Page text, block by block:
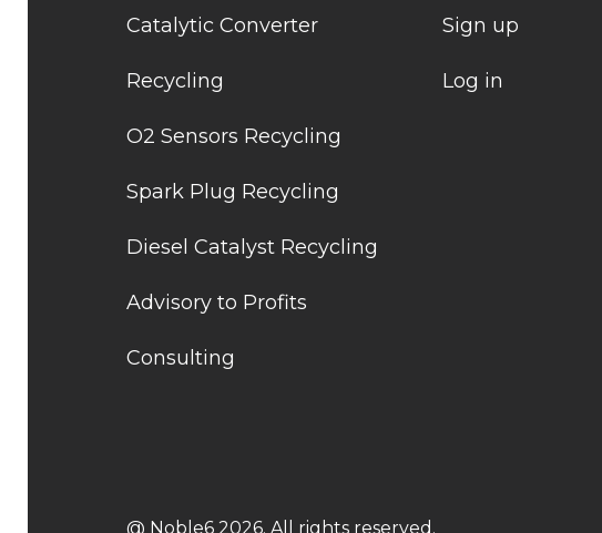
Catalytic Converter
Recycling
O2 Sensors Recycling
Spark Plug Recycling
Diesel Catalyst Recycling
Advisory to Profits
Consulting
Sign up
Log in
@ Noble6 2026. All rights reserved.